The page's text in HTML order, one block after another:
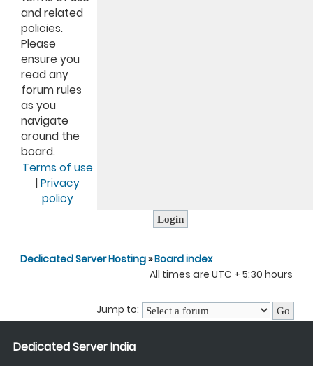
and related
policies.
Please
ensure you
read any
forum rules
as you
navigate
around the
board.
Terms of use
| Privacy
policy
Dedicated Server Hosting»Board index
All times are UTC + 5:30 hours
Jump to:
Dedicated Server India